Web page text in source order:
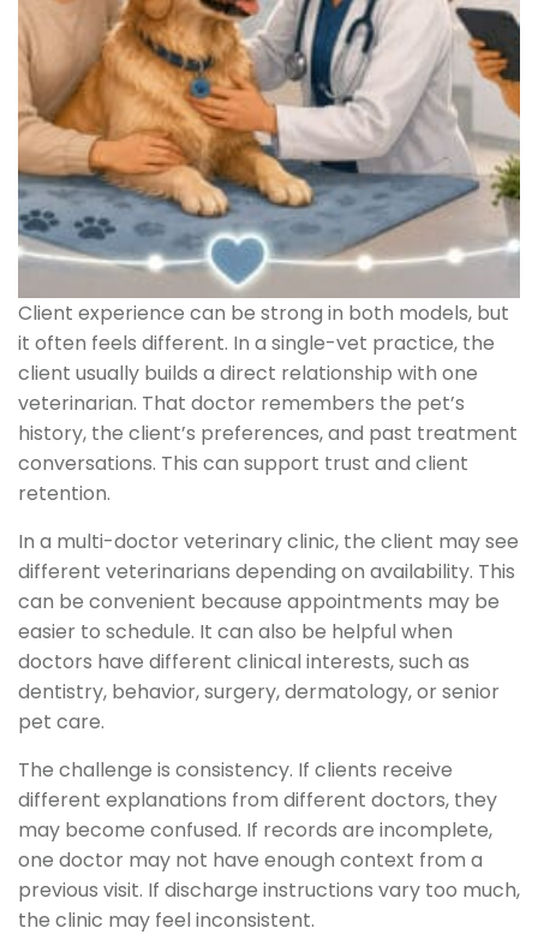
Client experience can be strong in both models, but
it often feels different. In a single-vet practice, the
client usually builds a direct relationship with one
veterinarian. That doctor remembers the pet’s
history, the client’s preferences, and past treatment
conversations. This can support trust and client
retention.
In a multi-doctor veterinary clinic, the client may see
different veterinarians depending on availability. This
can be convenient because appointments may be
easier to schedule. It can also be helpful when
doctors have different clinical interests, such as
dentistry, behavior, surgery, dermatology, or senior
pet care.
The challenge is consistency. If clients receive
different explanations from different doctors, they
may become confused. If records are incomplete,
one doctor may not have enough context from a
previous visit. If discharge instructions vary too much,
the clinic may feel inconsistent.